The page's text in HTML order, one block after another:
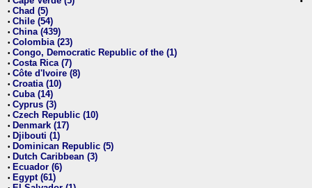
• Chad (5)
• Chile (54)
• China (439)
• Colombia (23)
• Congo, Democratic Republic of the (1)
• Costa Rica (7)
• Côte d'Ivoire (8)
• Croatia (10)
• Cuba (14)
• Cyprus (3)
• Czech Republic (10)
• Denmark (17)
• Djibouti (1)
• Dominican Republic (5)
• Dutch Caribbean (3)
• Ecuador (6)
• Egypt (61)